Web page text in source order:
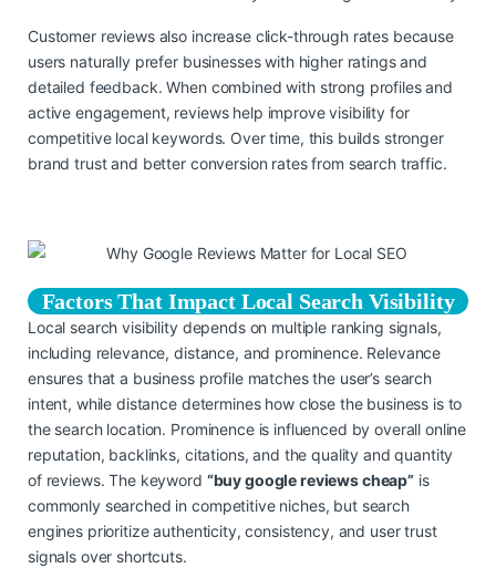
Customer reviews also increase click-through rates because
users naturally prefer businesses with higher ratings and
detailed feedback. When combined with strong profiles and
active engagement, reviews help improve visibility for
competitive local keywords. Over time, this builds stronger
brand trust and better conversion rates from search traffic.
Factors That Impact Local Search Visibility
Local search visibility depends on multiple ranking signals,
including relevance, distance, and prominence. Relevance
ensures that a business profile matches the user’s search
intent, while distance determines how close the business is to
the search location. Prominence is influenced by overall online
reputation, backlinks, citations, and the quality and quantity
of reviews. The keyword “buy google reviews cheap” is
commonly searched in competitive niches, but search
engines prioritize authenticity, consistency, and user trust
signals over shortcuts.